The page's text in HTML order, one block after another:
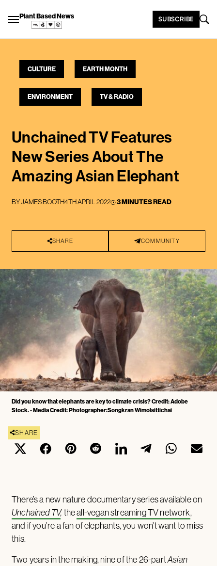
Plant Based News SUBSCRIBE
CULTURE EARTH MONTH
ENVIRONMENT TV & RADIO
Unchained TV Features
New Series About The
Amazing Asian Elephant
BYJAMES BOOTH4TH APRIL 2022 3 MINUTES READ
SHARE COMMUNITY
Did you know that elephants are key to climate crisis? Credit: Adobe
Stock. - Media Credit: Photographer:Songkran Wimolsittichai
SHARE
There’s a new nature documentary series available on
Unchained TV,theall-vegan streaming TV network,
and if you’re a fan of elephants, you won’t want to miss
this.
Two years in the making, nine of the 26-partAsian